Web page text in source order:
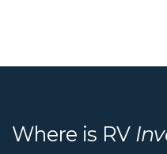
Where is RV